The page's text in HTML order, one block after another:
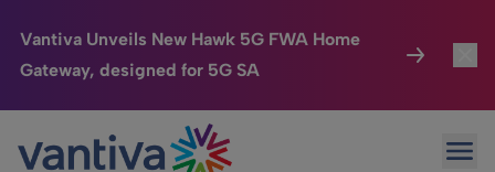
Vantiva Unveils New Hawk 5G FWA Home
Gateway, designed for 5G SA
Passer au contenu principal
Connected Home